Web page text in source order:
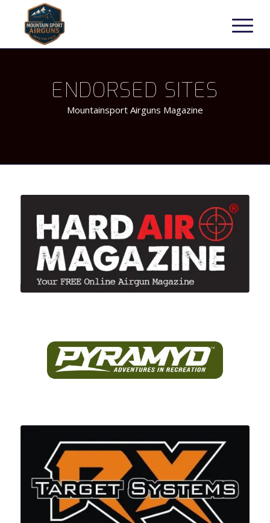
ENDORSED SITES
Mountainsport Airguns Magazine